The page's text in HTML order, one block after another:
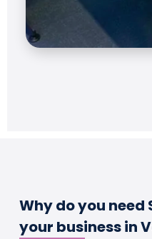
Why do you need
your business in